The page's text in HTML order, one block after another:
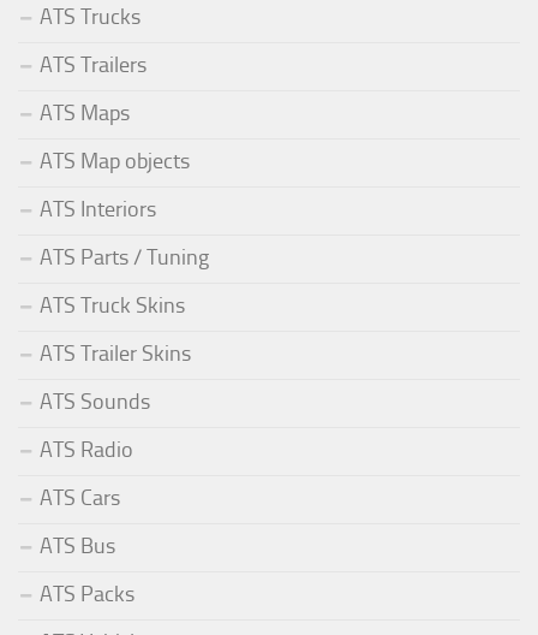
ATS Trucks
ATS Trailers
ATS Maps
ATS Map objects
ATS Interiors
ATS Parts / Tuning
ATS Truck Skins
ATS Trailer Skins
ATS Sounds
ATS Radio
ATS Cars
ATS Bus
ATS Packs